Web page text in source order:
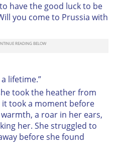
have the good luck to be
you come to Prussia with
lifetime.”
took the heather from
took a moment before
a roar in her ears,
her. She struggled to
before she found